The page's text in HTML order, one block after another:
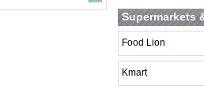
Supermarkets
Food Lion
Kmart